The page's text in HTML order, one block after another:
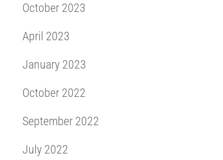
October 2023
April 2023
January 2023
October 2022
September 2022
July 2022